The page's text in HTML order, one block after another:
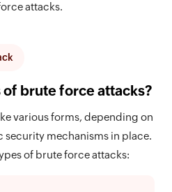
attacks.
brute force attacks?
various forms, depending on
security mechanisms in place.
of brute force attacks: